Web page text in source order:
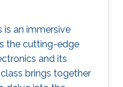
an immersive
the cutting-edge
and its
brings together